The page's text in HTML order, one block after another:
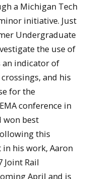
a Michigan Tech
initiative. Just
Undergraduate
the use of
an indicator of
and his
for the
conference in
won best
this
his work, Aaron
Joint Rail
April and is